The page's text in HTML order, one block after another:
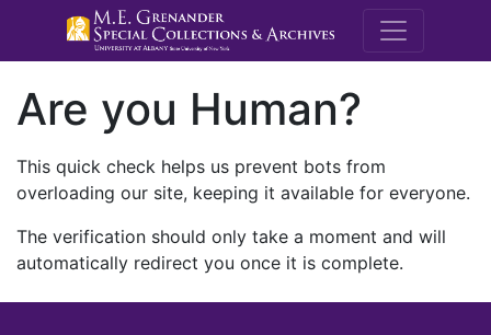
M.E.
Are you Human?
This quick check helps us prevent bots from
overloading our site, keeping it available for everyone.
The verification should only take a moment and will
automatically redirect you once it is complete.